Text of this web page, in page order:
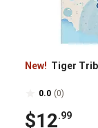
New! Tiger
0.0 (0)
$12.99